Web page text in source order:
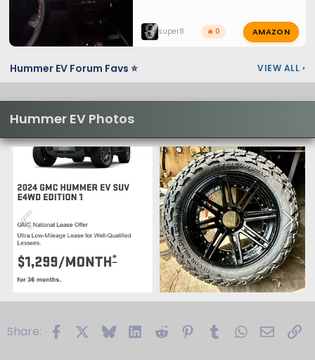
super8 🔥 0 AMAZON
Hummer EV Forum Favs ⭐ VIEW ALL ›
Hummer EV Photos
Share: FacebookBlueskyLinkedIn
Reddit PinterestTumblrWhatsApp
Email